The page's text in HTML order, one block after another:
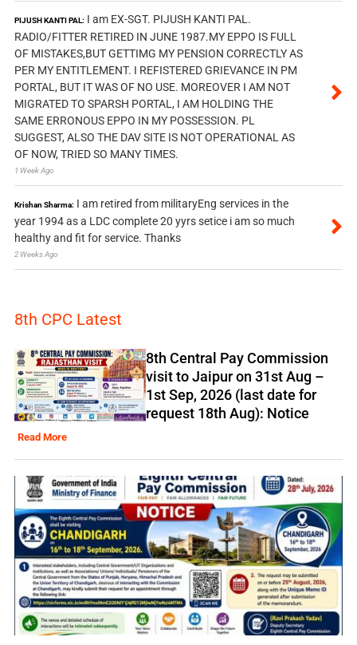
PIJUSH KANTI PAL: I am EX-SGT. PIJUSH KANTI PAL.
RADIO/FITTER RETIRED IN JUNE 1987.MY EPPO IS FULL
OF MISTAKES,BUT GETTIMG MY PENSION CORRECTLY AS
PER MY ENTITLEMENT. I REFISTERED GRIEVANCE IN PM
PORTAL, BUT IT WAS OF NO USE. MOREOVER I AM NOT
MIGRATED TO SPARSH PORTAL, I AM HOLDING THE
SAME ERRONOUS EPPO IN MY POSSESSION. PL
SUGGEST, ALSO THE DAV SITE IS NOT OPERATIONAL AS
OF NOW, TRIED SO MANY TIMES.
1 Week Ago
Krishan Sharma: I am retired from militaryEng services in the
year 1994 as a LDC complete 20 yyrs setice i am so much
healthy and fit for service. Thanks
2 Weeks Ago
8th CPC Latest
8th Central Pay Commission
visit to Jaipur on 31st Aug –
1st Sep, 2026 (last date for
request 18th Aug): Notice
Read More